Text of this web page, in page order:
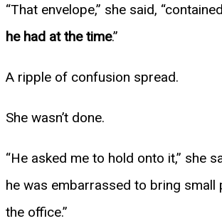
“That envelope,” she said, “contained
he had at the time.”
A ripple of confusion spread.
She wasn’t done.
“He asked me to hold onto it,” she
he was embarrassed to bring small
the office.”